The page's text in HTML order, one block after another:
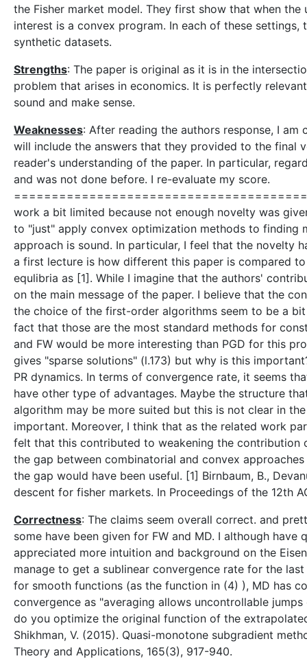
the Fisher market model. They first show that when
interest is a convex program. In each of these
synthetic datasets.
Strengths: The paper is original as it is in the
problem that arises in economics. It is perfectly
sound and make sense.
Weaknesses: After reading the authors response, I
will include the answers that they provided to the final
reader's understanding of the paper. In particular,
and was not done before. I re-evaluate my score.
work a bit limited because not enough novelty was
to "just" apply convex optimization methods to finding
approach is sound. In particular, I feel that the novelty
a first lecture is how different this paper is compared
equlibria as [1]. While I imagine that the authors'
on the main message of the paper. I believe that the
the choice of the first-order algorithms seem to be a
fact that those are the most standard methods for
and FW would be more interesting than PGD for this
gives "sparse solutions" (l.173) but why is this
PR dynamics. In terms of convergence rate, it seems
have other type of advantages. Maybe the structure
algorithm may be more suited but this is not clear in
important. Moreover, I think that as the related work
felt that this contributed to weakening the contribution
the gap between combinatorial and convex
the gap would have been useful. [1] Birnbaum, B.,
descent for fisher markets. In Proceedings of the 12th
Correctness: The claims seem overall correct. and
some have been given for FW and MD. I although
appreciated more intuition and background on the
manage to get a sublinear convergence rate for the
for smooth functions (as the function in (4) ), MD has
convergence as "averaging allows uncontrollable
do you optimize the original function of the
Shikhman, V. (2015). Quasi-monotone subgradient
Theory and Applications, 165(3), 917-940.